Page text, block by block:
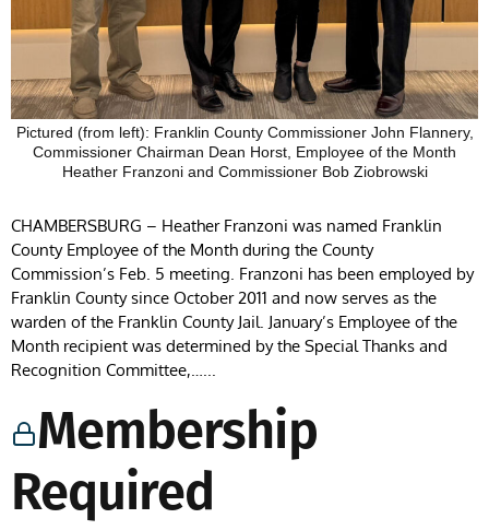
Pictured (from left): Franklin County Commissioner John Flannery,
Commissioner Chairman Dean Horst, Employee of the Month
Heather Franzoni and Commissioner Bob Ziobrowski
CHAMBERSBURG – Heather Franzoni was named Franklin
County Employee of the Month during the County
Commission’s Feb. 5 meeting. Franzoni has been employed by
Franklin County since October 2011 and now serves as the
warden of the Franklin County Jail. January’s Employee of the
Month recipient was determined by the Special Thanks and
Recognition Committee,…...
Membership
Required